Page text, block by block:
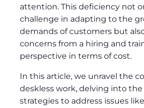
attention. This deficiency not
challenge in adapting to the
demands of customers but
concerns from a hiring and
perspective in terms of cost.
In this article, we unravel the
deskless work, delving into the
strategies to address issues